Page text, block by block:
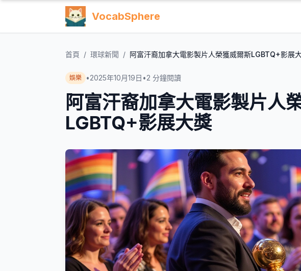
VocabSphere
首頁 / 環球新聞 / 阿富汗裔加拿大電影製片人榮獲威爾斯LGBTQ+影展
娛樂 •2025年10月19日 •2 分鐘閱讀
阿富汗裔加拿大電影製片人
LGBTQ+影展大獎